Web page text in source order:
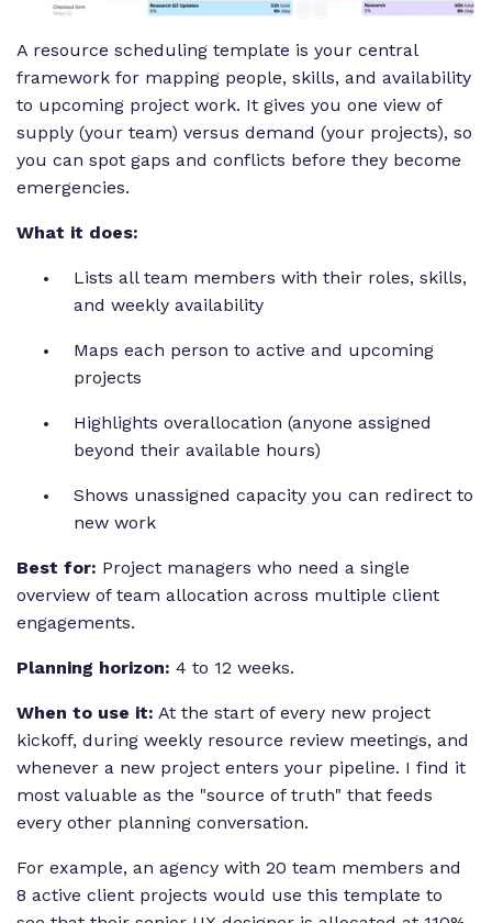
A resource scheduling template is your central
framework for mapping people, skills, and availability
to upcoming project work. It gives you one view of
supply (your team) versus demand (your projects), so
you can spot gaps and conflicts before they become
emergencies.
What it does:
Lists all team members with their roles, skills,
and weekly availability
Maps each person to active and upcoming
projects
Highlights overallocation (anyone assigned
beyond their available hours)
Shows unassigned capacity you can redirect to
new work
Best for: Project managers who need a single
overview of team allocation across multiple client
engagements.
Planning horizon: 4 to 12 weeks.
When to use it: At the start of every new project
kickoff, during weekly resource review meetings, and
whenever a new project enters your pipeline. I find it
most valuable as the "source of truth" that feeds
every other planning conversation.
For example, an agency with 20 team members and
8 active client projects would use this template to